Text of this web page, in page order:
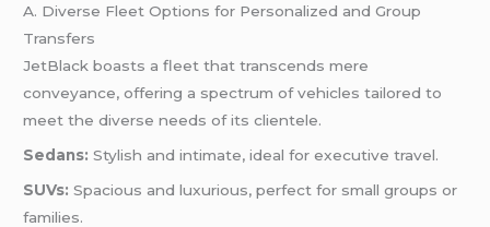
A. Diverse Fleet Options for Personalized and Group
Transfers
JetBlack boasts a fleet that transcends mere
conveyance, offering a spectrum of vehicles tailored to
meet the diverse needs of its clientele.
Sedans: Stylish and intimate, ideal for executive travel.
SUVs: Spacious and luxurious, perfect for small groups or
families.